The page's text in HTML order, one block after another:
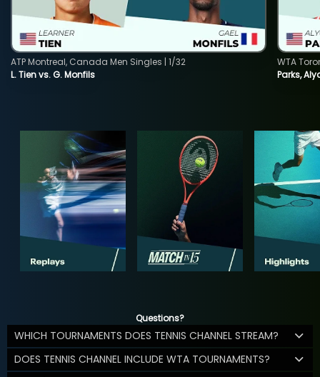
L. Tien vs. G. Monfils
ATP Montreal, Canada Men Singles | 1/32
Parks,
WTA
Questions?
WHICH TOURNAMENTS DOES TENNIS CHANNEL STREAM?
DOES TENNIS CHANNEL INCLUDE WTA TOURNAMENTS?